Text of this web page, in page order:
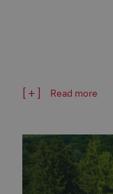
Read more